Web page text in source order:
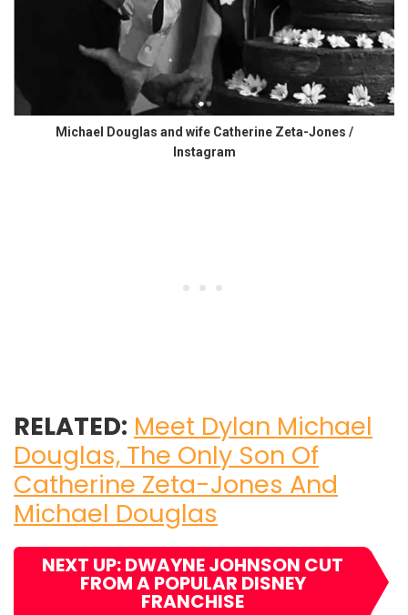
Michael Douglas and wife Catherine Zeta-Jones /
Instagram
RELATED: Meet Dylan Michael
Douglas, The Only Son Of
Catherine Zeta-Jones And
Michael Douglas
NEXT UP: DWAYNE JOHNSON CUT
FROM A POPULAR DISNEY
FRANCHISE